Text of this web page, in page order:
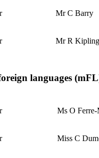
Mr C Barry
Mr R
languages
Ms O
Miss C